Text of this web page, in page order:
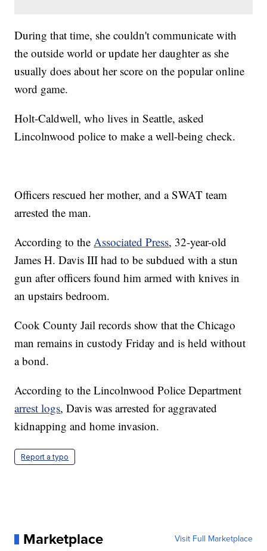
During that time, she couldn't communicate with
the outside world or update her daughter as she
usually does about her score on the popular online
word game.
Holt-Caldwell, who lives in Seattle, asked
Lincolnwood police to make a well-being check.
Officers rescued her mother, and a SWAT team
arrested the man.
According to theAssociated Press, 32-year-old
James H. Davis III had to be subdued with a stun
gun after officers found him armed with knives in
an upstairs bedroom.
Cook County Jail records show that the Chicago
man remains in custody Friday and is held without
a bond.
According to the Lincolnwood Police Department
arrest logs, Davis was arrested for aggravated
kidnapping and home invasion.
Report a typo
Marketplace Visit Full Marketplace